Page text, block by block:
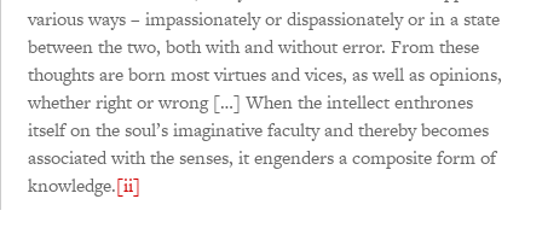
various ways – impassionately or dispassionately or in a state
between the two, both with and without error. From these
thoughts are born most virtues and vices, as well as opinions,
whether right or wrong […] When the intellect enthrones
itself on the soul’s imaginative faculty and thereby becomes
associated with the senses, it engenders a composite form of
knowledge.[ii]